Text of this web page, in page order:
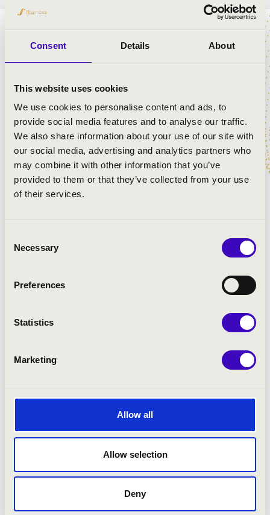
Consent Details About
This website uses cookies
We use cookies to personalise content and ads, to
provide social media features and to analyse our traffic.
We also share information about your use of our site with
our social media, advertising and analytics partners who
may combine it with other information that you’ve
provided to them or that they’ve collected from your use
of their services.
Selection
Necessary
Preferences
Statistics
Marketing
Allow all
Allow selection
Deny
island fountain for an entire weekend.
12.00pm, 2.00pm, 5.00pm, 8.00pm, 9.00pm
Bach: d-moll toccata
előadó: Szamosi Szabolcs a Pécsi Bazilika Angster
orgonáján
J. Strauss: Radetzky-induló - orgonaátirat
előadó: Jonathan Scott a Bridgewater Hall (Manchester,
UK) orgonáján
előadó: Nemzeti Filharmonikus Zenekar - vezényel:
ARTISTS: